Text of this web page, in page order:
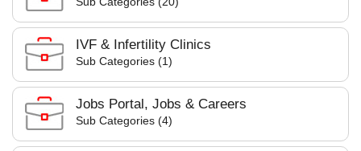
IVF & Infertility Clinics
Sub Categories (1)
Jobs Portal, Jobs & Careers
Sub Categories (4)